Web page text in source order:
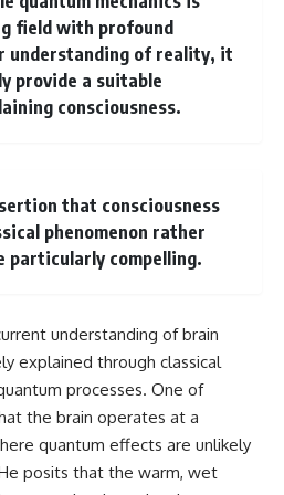
different from spectral colors,
how it relates to other
nonspectral colors, and why it
should not be confused with
forbidden colors or the
experimental color "Olo." Along
perception actively constructs
the world you see rather than
simply recording it.
#HumanVision #Science
#BrainScience
#VisualPerception
#OpticalIllusions #ColorTheory
#CognitiveScience
#FreakyScience
field with profound
understanding of reality, it
provide a suitable
consciousness.
that consciousness
phenomenon rather
particularly compelling.
understanding of brain
explained through classical
processes. One of
the brain operates at a
quantum effects are unlikely
posits that the warm, wet